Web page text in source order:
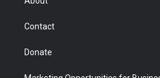
Contact
Donate